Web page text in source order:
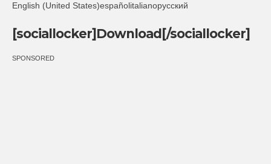
English (United States)españolitalianoрусский
[sociallocker]Download[/sociallocker]
SPONSORED